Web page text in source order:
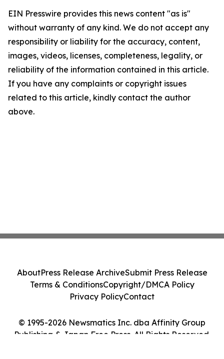
EIN Presswire provides this news content "as is"
without warranty of any kind. We do not accept any
responsibility or liability for the accuracy, content,
images, videos, licenses, completeness, legality, or
reliability of the information contained in this article.
If you have any complaints or copyright issues
related to this article, kindly contact the author
above.
© 1995-2026 Newsmatics Inc. dba Affinity Group
Publishing & Japan Free Press. All Rights Reserved.
AboutPress Release ArchiveSubmit Press Release
Terms & ConditionsCopyright/DMCA Policy
Privacy PolicyContact